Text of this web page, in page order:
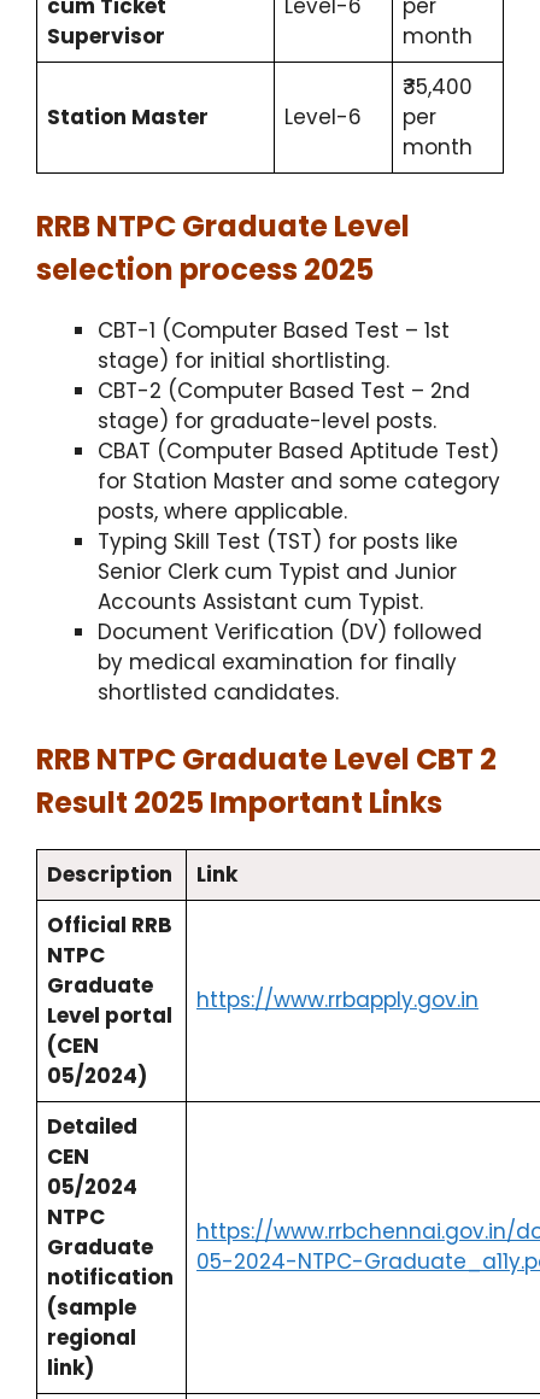
cum Ticket
Supervisor
Level-6
per
month
Station Master Level-6
₹35,400
per
month
RRB NTPC Graduate Level
selection process 2025
CBT-1 (Computer Based Test – 1st
stage) for initial shortlisting.​
CBT-2 (Computer Based Test – 2nd
stage) for graduate-level posts.
CBAT (Computer Based Aptitude Test)
for Station Master and some category
posts, where applicable.​
Typing Skill Test (TST) for posts like
Senior Clerk cum Typist and Junior
Accounts Assistant cum Typist.
Document Verification (DV) followed
by medical examination for finally
shortlisted candidates.
RRB NTPC Graduate Level CBT 2
Result 2025 Important Links
Description
Link
Official RRB
NTPC
Graduate
Level portal
(CEN
05/2024)
https://www.rrbapply.gov.in
Detailed
CEN
05/2024
NTPC
Graduate
notification
(sample
regional
link)
https://www.rrbchennai.gov.in/
05-2024-NTPC-